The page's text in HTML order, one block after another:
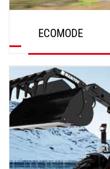
ECOMODE
DISCOVER